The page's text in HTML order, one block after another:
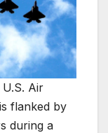
Air
flanked by
during a